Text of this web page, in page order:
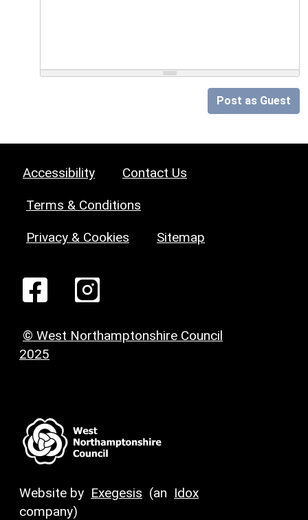
Post as Guest
Accessibility Contact Us
Terms & Conditions
Privacy & Cookies Sitemap
© West Northamptonshire Council
2025
Website by Exegesis (an Idox
company)